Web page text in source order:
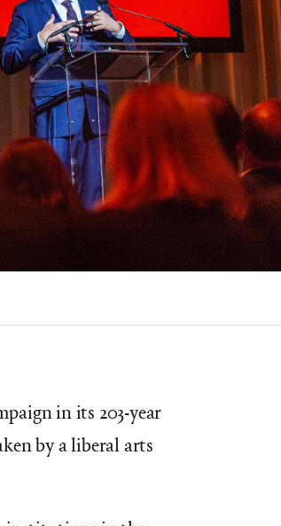
in its 203-year
by a liberal arts